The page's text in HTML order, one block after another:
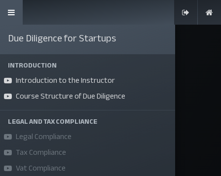
Due Diligence for Startups
INTRODUCTION
Introduction to the Instructor
Course Structure of Due Diligence
LEGAL AND TAX COMPLIANCE
Legal Compliance
Tax Compliance
Vat Compliance
SKILLS | VALUES | JOBS | VENTURES
leadership institute, exists to build connections among youth
from diverse backgrounds, equip them with leadership skills, and
enable them to have high impact in public, private, and civil
sectors. All our efforts aim to strengthen prosperity, justice, and